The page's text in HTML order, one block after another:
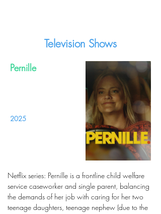
Television Shows
Pernille
2025
Netflix series: Pernille is a frontline child welfare
service caseworker and single parent, balancing
the demands of her job with caring for her two
teenage daughters, teenage nephew (due to the